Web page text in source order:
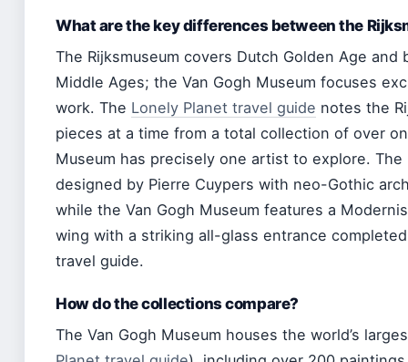
What are the key differences between the
The Rijksmuseum covers Dutch Golden Age
Middle Ages; the Van Gogh Museum focuses
work. The Lonely Planet travel guide notes the
pieces at a time from a total collection of over
Museum has precisely one artist to explore.
designed by Pierre Cuypers with neo-Gothic
while the Van Gogh Museum features a
wing with a striking all-glass entrance
travel guide.
How do the collections compare?
The Van Gogh Museum houses the world’s